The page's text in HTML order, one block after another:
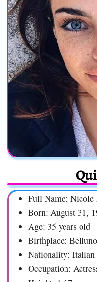
Full Name: Nicole
Born: August 31,
Age: 35 years old
Birthplace:
Nationality: Italian
Occupation: